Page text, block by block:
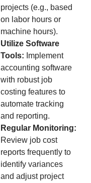
projects (e.g., based
on labor hours or
machine hours).
Utilize Software
Tools: Implement
accounting software
with robust job
costing features to
automate tracking
and reporting.
Regular Monitoring:
Review job cost
reports frequently to
identify variances
and adjust project